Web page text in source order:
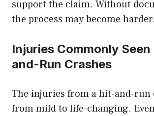
support the claim. Without
the process may become harder.
Injuries Commonly
and-Run Crashes
The injuries from a hit-and-run
from mild to life-changing.